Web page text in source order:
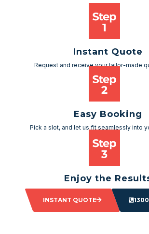
Instant Quote
Request and receive your tailor-made
Easy Booking
Pick a slot, and let us fit seamlessly into
Enjoy the
Sit back and watch as your space
INSTANT QUOTE